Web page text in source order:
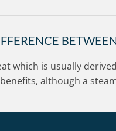
which is usually
although a